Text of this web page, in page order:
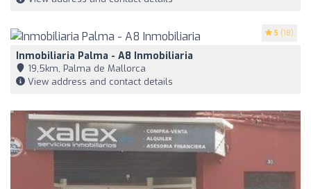
5 (18)
Inmobiliaria Palma - A8 Inmobiliaria
19,5km, Palma de Mallorca
View address and contact details